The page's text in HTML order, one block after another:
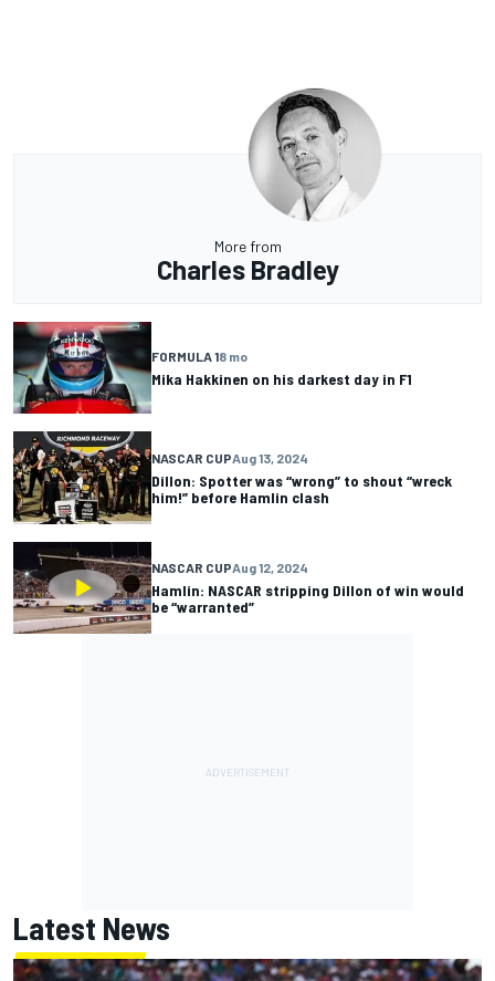
More from
Charles Bradley
FORMULA 18 mo
Mika Hakkinen on his darkest day in F1
NASCAR CUPAug 13, 2024
Dillon: Spotter was “wrong” to shout “wreck
him!” before Hamlin clash
NASCAR CUPAug 12, 2024
Hamlin: NASCAR stripping Dillon of win would
be “warranted”
Latest News